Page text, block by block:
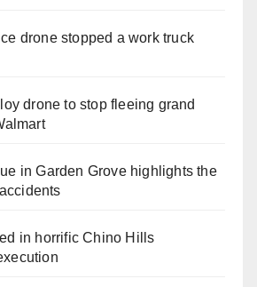
drone stopped a work truck
drone to stop fleeing grand
in Garden Grove highlights the
in horrific Chino Hills